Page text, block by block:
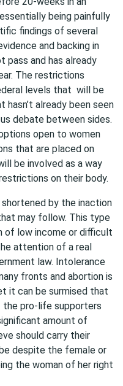
being painfully
findings of several
and backing in
pass and has already
The restrictions
levels that will be
already been seen
debate between sides.
open to women
that are placed on
be involved as a way
on their body.
by the inaction
may follow. This type
of low income or difficult
attention of a real
law. Intolerance
fronts and abortion is
it can be surmised that
the pro-life supporters
amount of
should carry their
despite the female or
the woman of her right